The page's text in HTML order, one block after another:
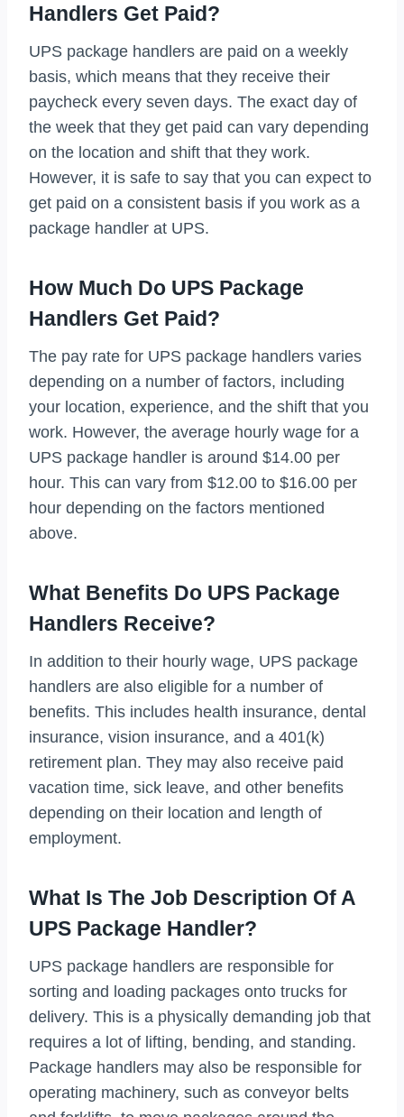
Handlers Get Paid?
UPS package handlers are paid on a weekly
basis, which means that they receive their
paycheck every seven days. The exact day of
the week that they get paid can vary depending
on the location and shift that they work.
However, it is safe to say that you can expect to
get paid on a consistent basis if you work as a
package handler at UPS.
How Much Do UPS Package
Handlers Get Paid?
The pay rate for UPS package handlers varies
depending on a number of factors, including
your location, experience, and the shift that you
work. However, the average hourly wage for a
UPS package handler is around $14.00 per
hour. This can vary from $12.00 to $16.00 per
hour depending on the factors mentioned
above.
What Benefits Do UPS Package
Handlers Receive?
In addition to their hourly wage, UPS package
handlers are also eligible for a number of
benefits. This includes health insurance, dental
insurance, vision insurance, and a 401(k)
retirement plan. They may also receive paid
vacation time, sick leave, and other benefits
depending on their location and length of
employment.
What Is The Job Description Of A
UPS Package Handler?
UPS package handlers are responsible for
sorting and loading packages onto trucks for
delivery. This is a physically demanding job that
requires a lot of lifting, bending, and standing.
Package handlers may also be responsible for
operating machinery, such as conveyor belts